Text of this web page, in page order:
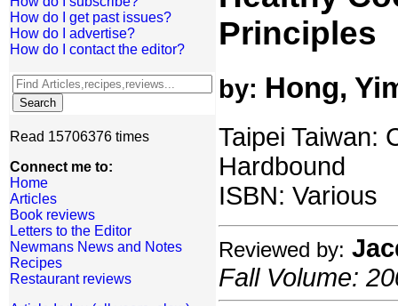
How do I get past issues?
How do I advertise?
How do I contact the editor?
Read 15706376 times
Connect me to:
Home
Articles
Book reviews
Letters to the Editor
Newmans News and Notes
Recipes
Restaurant reviews
Principles
by: Hong,
Taipei Taiwan:
Hardbound
ISBN: Various
Reviewed by:
Fall Volume: